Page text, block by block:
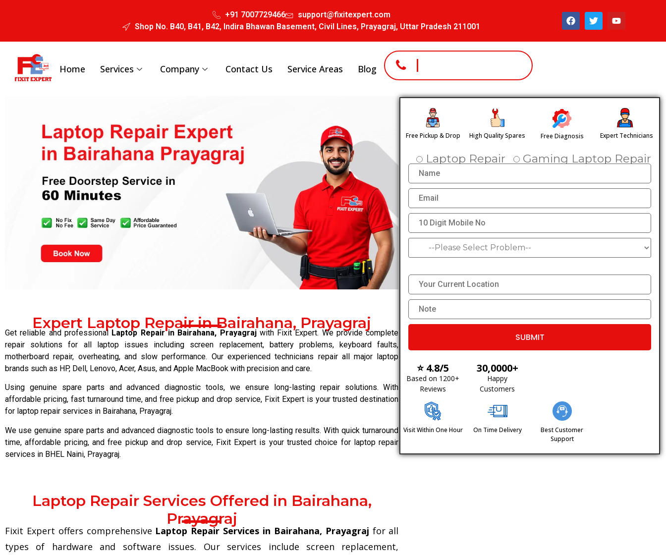
+91 7007729466
support@fixitexpert.com
Shop No. B40, B41, B42, Indira Bhawan Basement, Civil Lines, Prayagraj, Uttar Pradesh 211001
Home Services Company Contact Us Service Areas Blog
Expert Laptop Repair in Bairahana, Prayagraj
Get reliable and professional Laptop Repair in Bairahana, Prayagrajwith Fixit Expert. We provide complete
repair solutions for all laptop issues including screen replacement, battery problems, keyboard faults,
motherboard repair, overheating, and slow performance. Our experienced technicians repair all major laptop
brands such as HP, Dell, Lenovo, Acer, Asus, and Apple MacBook with precision and care.
Using genuine spare parts and advanced diagnostic tools, we ensure long-lasting repair solutions. With
affordable pricing, fast turnaround time, and free pickup and drop service, Fixit Expert is your trusted destination
for laptop repair services in Bairahana, Prayagraj.
We use genuine spare parts and advanced diagnostic tools to ensure long-lasting results. With quick turnaround
time, affordable pricing, and free pickup and drop service, Fixit Expert is your trusted choice for laptop repair
services in BHEL Naini, Prayagraj.
Laptop Repair Services Offered in Bairahana,
Prayagraj
Fixit Expert offers comprehensive Laptop Repair Services in Bairahana, Prayagraj for all
types of hardware and software issues. Our services include screen replacement,
Free Pickup & Drop High Quality Spares Free Diagnosis Expert Technicians
Laptop Repair Gaming Laptop Repair
⭐ 4.8/5
Based on 1200+
Reviews
30,0000+
Happy
Customers
Visit Within One Hour On Time Delivery
Best Customer
Support